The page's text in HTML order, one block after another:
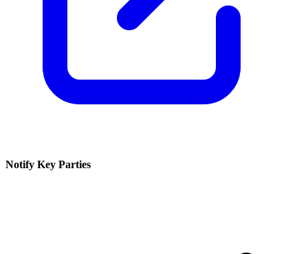
Notify Key Parties